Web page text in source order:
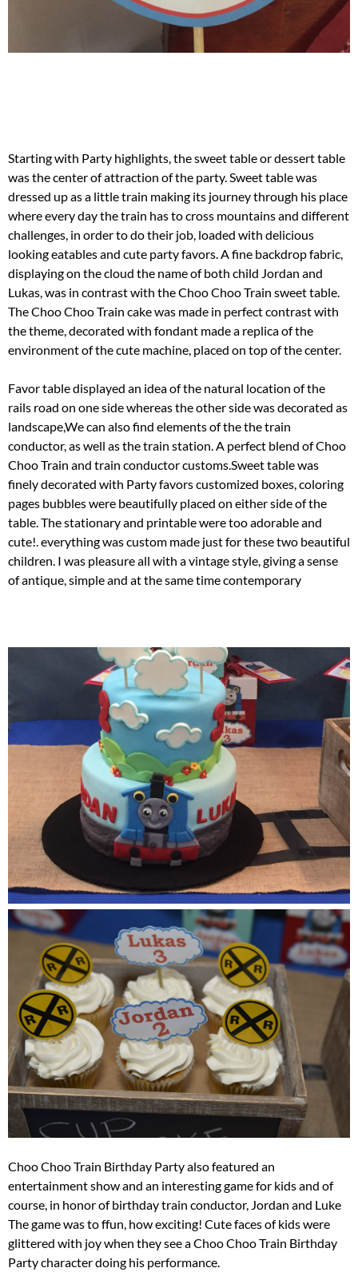
Starting with Party highlights, the sweet table or dessert table
was the center of attraction of the party. Sweet table was
dressed up as a little train making its journey through his place
where every day the train has to cross mountains and different
challenges, in order to do their job, loaded with delicious
looking eatables and cute party favors. A fine backdrop fabric,
displaying on the cloud the name of both child Jordan and
Lukas, was in contrast with the Choo Choo Train sweet table.
The Choo Choo Train cake was made in perfect contrast with
the theme, decorated with fondant made a replica of the
environment of the cute machine, placed on top of the center.
Favor table displayed an idea of the natural location of the
rails road on one side whereas the other side was decorated as
landscape,We can also find elements of the the train
conductor, as well as the train station. A perfect blend of Choo
Choo Train and train conductor customs.Sweet table was
finely decorated with Party favors customized boxes, coloring
pages bubbles were beautifully placed on either side of the
table. The stationary and printable were too adorable and
cute!. everything was custom made just for these two beautiful
children. I was pleasure all with a vintage style, giving a sense
of antique, simple and at the same time contemporary
Choo Choo Train Birthday Party also featured an
entertainment show and an interesting game for kids and of
course, in honor of birthday train conductor, Jordan and Luke
The game was to ffun, how exciting! Cute faces of kids were
glittered with joy when they see a Choo Choo Train Birthday
Party character doing his performance.